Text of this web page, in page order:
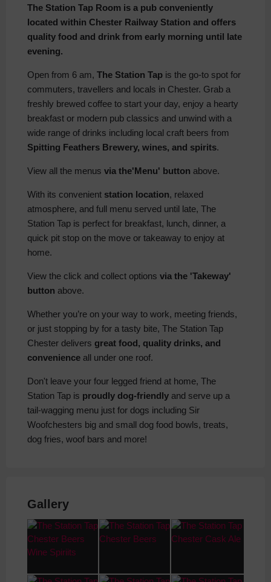
The Station Tap Room is a pub conveniently
located within Chester Railway Station and offers
quality food and drink from early morning until late
evening.
Open from 6 am, The Station Tap is the go-to spot for
commuters, travellers and locals in Chester. Grab a
freshly brewed coffee to start your day, enjoy a hearty
breakfast or modern pub classics and unwind with a
wide range of drinks including local craft beers from
Spitting Feathers Brewery, wines, and spirits.
View all the menus via the'Menu' button above.
With its convenient station location, relaxed
atmosphere, and full menu served until late, The
Station Tap is perfect for breakfast, lunch, dinner, a
quick pit stop on the move or takeaway to enjoy at
home.
View the click and collect options via the 'Takeway'
button above.
Whether you’re on your way to work, meeting friends,
or just stopping by for a tasty bite, The Station Tap
Chester delivers great food, quality drinks, and
convenience all under one roof.
Don't leave your four legged friend at home, The
Station Tap is proudly dog-friendly and serve up a
tail-wagging menu just for dogs including Sir
Woofchesters big and small dog food bowls, treats,
dog fries, woof bars and more!
Gallery